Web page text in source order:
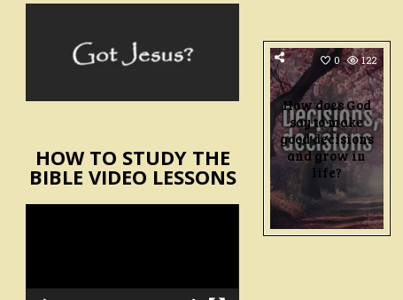
0 122
How does God
say to make
good decisions
and grow in
life?
HOW TO STUDY THE
BIBLE VIDEO LESSONS